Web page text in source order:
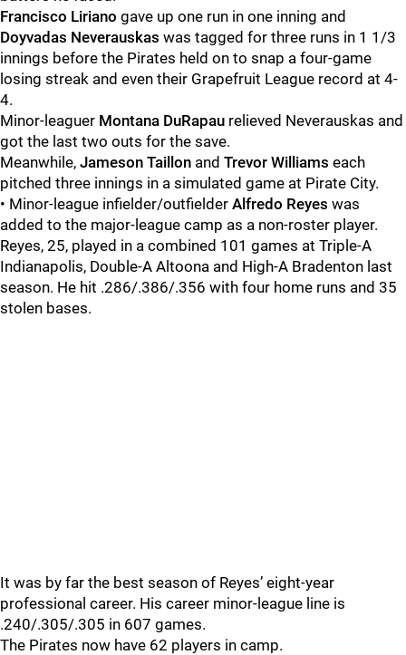
Francisco Liriano gave up one run in one inning and
Doyvadas Neverauskas was tagged for three runs in 1 1/3
innings before the Pirates held on to snap a four-game
losing streak and even their Grapefruit League record at 4-
4.
Minor-leaguer Montana DuRapau relieved Neverauskas and
got the last two outs for the save.
Meanwhile, Jameson Taillon and Trevor Williams each
pitched three innings in a simulated game at Pirate City.
• Minor-league infielder/outfielder Alfredo Reyes was
added to the major-league camp as a non-roster player.
Reyes, 25, played in a combined 101 games at Triple-A
Indianapolis, Double-A Altoona and High-A Bradenton last
season. He hit .286/.386/.356 with four home runs and 35
stolen bases.
It was by far the best season of Reyes’ eight-year
professional career. His career minor-league line is
.240/.305/.305 in 607 games.
The Pirates now have 62 players in camp.